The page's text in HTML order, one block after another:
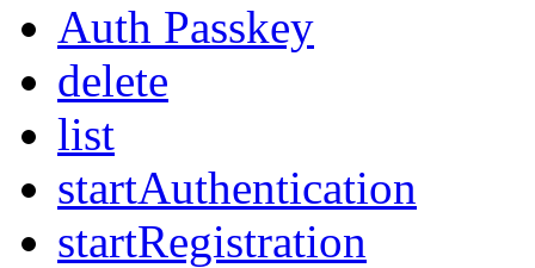
Auth Passkey
delete
list
startAuthentication
startRegistration